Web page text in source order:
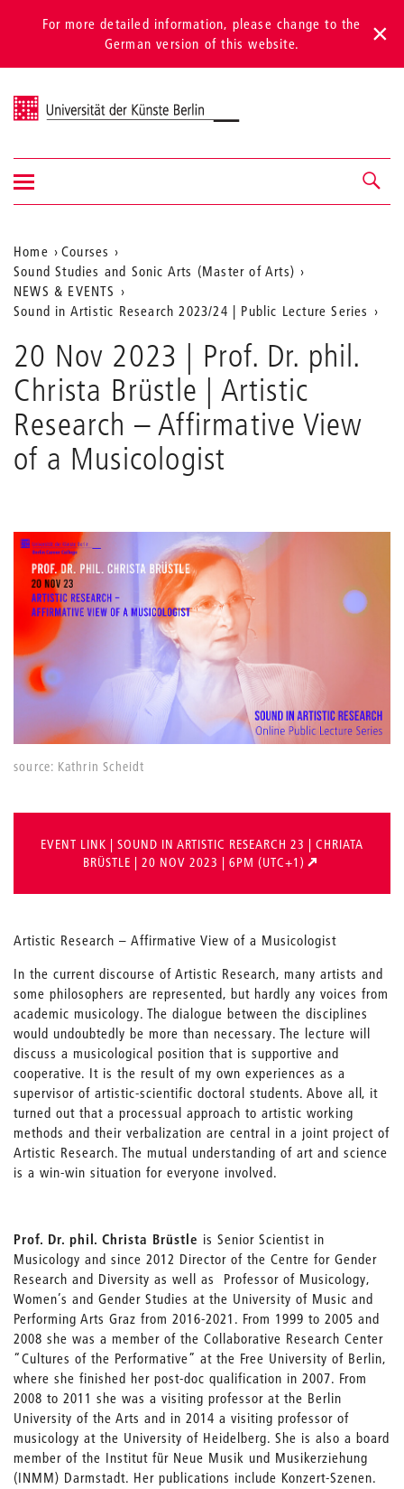
For more detailed information, please change to the
German version of this website.
Universität der Künste Berlin
Navigation &
search
Show/hide
navigation
Aktuelle
Position
auf
der
Webseite
Home
Courses
Sound Studies and Sonic Arts (Master of Arts)
NEWS & EVENTS
Sound in Artistic Research 2023/24 | Public Lecture Series
20 Nov 2023 | Prof. Dr. phil.
Christa Brüstle | Artistic
Research – Affirmative View
of a Musicologist
source: Kathrin Scheidt
EVENT LINK | SOUND IN ARTISTIC RESEARCH 23 | CHRIATA
BRÜSTLE | 20 NOV 2023 | 6PM (UTC+1)
Artistic Research – Affirmative View of a Musicologist
In the current discourse of Artistic Research, many artists and
some philosophers are represented, but hardly any voices from
academic musicology. The dialogue between the disciplines
would undoubtedly be more than necessary. The lecture will
discuss a musicological position that is supportive and
cooperative. It is the result of my own experiences as a
supervisor of artistic-scientific doctoral students. Above all, it
turned out that a processual approach to artistic working
methods and their verbalization are central in a joint project of
Artistic Research. The mutual understanding of art and science
is a win-win situation for everyone involved.
Prof. Dr. phil. Christa Brüstle is Senior Scientist in
Musicology and since 2012 Director of the Centre for Gender
Research and Diversity as well as Professor of Musicology,
Women’s and Gender Studies at the University of Music and
Performing Arts Graz from 2016-2021. From 1999 to 2005 and
2008 she was a member of the Collaborative Research Center
“Cultures of the Performative” at the Free University of Berlin,
where she finished her post-doc qualification in 2007. From
2008 to 2011 she was a visiting professor at the Berlin
University of the Arts and in 2014 a visiting professor of
musicology at the University of Heidelberg. She is also a board
member of the Institut für Neue Musik und Musikerziehung
(INMM) Darmstadt. Her publications include Konzert-Szenen.